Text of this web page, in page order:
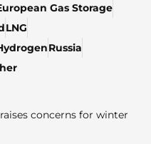
Gas Storage
LNG
Russia
concerns for winter